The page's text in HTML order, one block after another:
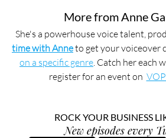
More from Anne
She's a powerhouse voice talent,
time with Anne to get your voiceover
on a specific genre. Catch her each
register for an event on
ROCK YOUR BUSINESS
New episodes every